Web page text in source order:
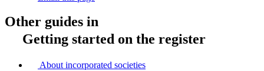
Other guides in
Getting started on the register
About incorporated societies